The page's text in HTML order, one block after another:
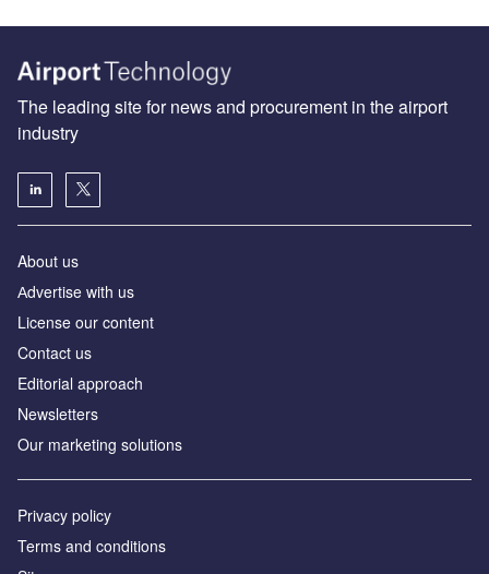
The leading site for news and procurement in the airport
industry
About us
Аdvertise with us
License our content
Contact us
Editorial approach
Newsletters
Our marketing solutions
Privacy policy
Terms and conditions